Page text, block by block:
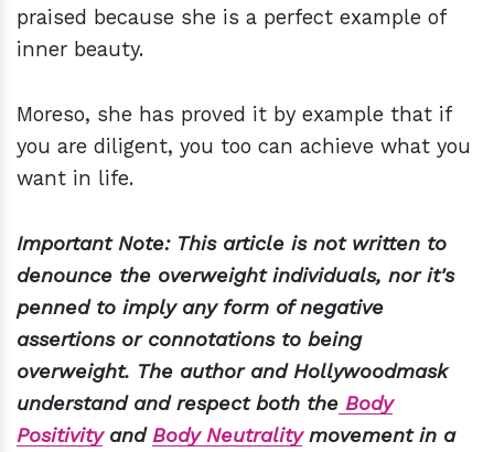
praised because she is a perfect example of
inner beauty.
Moreso, she has proved it by example that if
you are diligent, you too can achieve what you
want in life.
Important Note: This article is not written to
denounce the overweight individuals, nor it's
penned to imply any form of negative
assertions or connotations to being
overweight. The author and Hollywoodmask
understand and respect both the Body
PositivityandBody Neutralitymovement in a